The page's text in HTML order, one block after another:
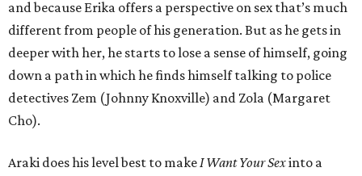
and because Erika offers a perspective on sex that’s much
different from people of his generation. But as he gets in
deeper with her, he starts to lose a sense of himself, going
down a path in which he finds himself talking to police
detectives Zem (Johnny Knoxville) and Zola (Margaret
Cho).
Araki does his level best to makeI Want Your Sexinto a